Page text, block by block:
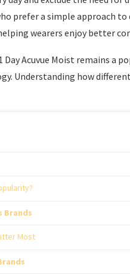
prefer a simple approach
wearers enjoy better
Acuvue Moist remains a
Understanding how
Brands
Most